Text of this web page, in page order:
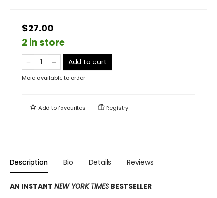
$27.00
2 in store
Add to cart
More available to order
Add tofavourites Registry
Description Bio Details Reviews
AN INSTANT NEW YORK TIMES BESTSELLER